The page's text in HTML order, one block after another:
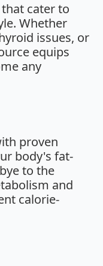
cater to
Whether
issues, or
equips
any
proven
body's fat-
to the
and
calorie-